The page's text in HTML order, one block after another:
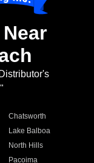
Chatsworth
Lake Balboa
North Hills
Pacoima